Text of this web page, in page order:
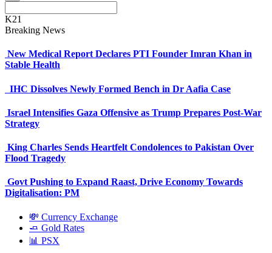
K21
Breaking News
New Medical Report Declares PTI Founder Imran Khan in
Stable Health
IHC Dissolves Newly Formed Bench in Dr Aafia Case
Israel Intensifies Gaza Offensive as Trump Prepares Post-War
Strategy
King Charles Sends Heartfelt Condolences to Pakistan Over
Flood Tragedy
Govt Pushing to Expand Raast, Drive Economy Towards
Digitalisation: PM
💸 Currency Exchange
🧈 Gold Rates
📊 PSX